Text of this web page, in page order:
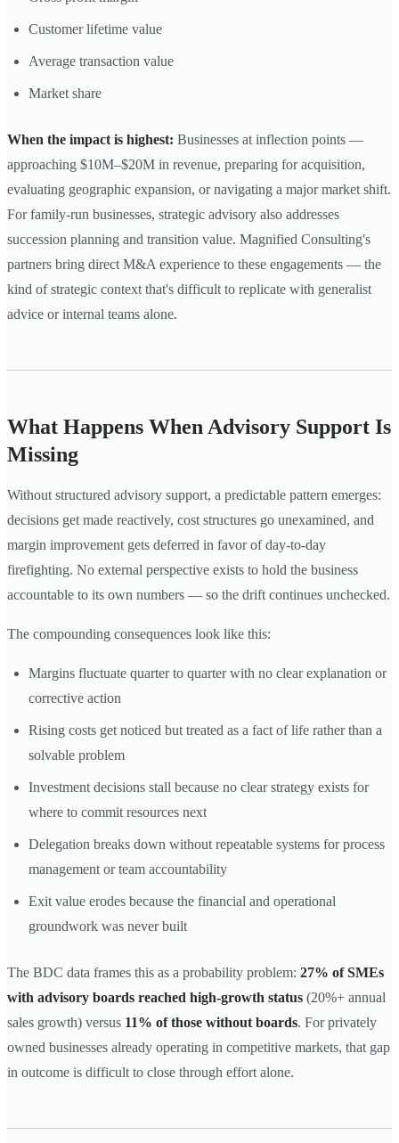
Customer lifetime value
Average transaction value
Market share
When the impact is highest: Businesses at inflection points —
approaching $10M–$20M in revenue, preparing for acquisition,
evaluating geographic expansion, or navigating a major market shift.
For family-run businesses, strategic advisory also addresses
succession planning and transition value. Magnified Consulting's
partners bring direct M&A experience to these engagements — the
kind of strategic context that's difficult to replicate with generalist
advice or internal teams alone.
What Happens When Advisory Support Is
Missing
Without structured advisory support, a predictable pattern emerges:
decisions get made reactively, cost structures go unexamined, and
margin improvement gets deferred in favor of day-to-day
firefighting. No external perspective exists to hold the business
accountable to its own numbers — so the drift continues unchecked.
The compounding consequences look like this:
Margins fluctuate quarter to quarter with no clear explanation or
corrective action
Rising costs get noticed but treated as a fact of life rather than a
solvable problem
Investment decisions stall because no clear strategy exists for
where to commit resources next
Delegation breaks down without repeatable systems for process
management or team accountability
Exit value erodes because the financial and operational
groundwork was never built
The BDC data frames this as a probability problem: 27% of SMEs
with advisory boards reached high-growth status (20%+ annual
sales growth) versus 11% of those without boards. For privately
owned businesses already operating in competitive markets, that gap
in outcome is difficult to close through effort alone.